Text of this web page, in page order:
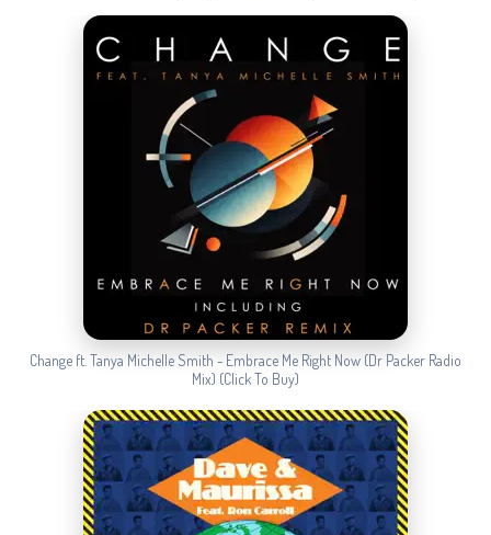
Change ft. Tanya Michelle Smith - Embrace Me Right Now (Dr Packer Radio
Mix) (Click To Buy)